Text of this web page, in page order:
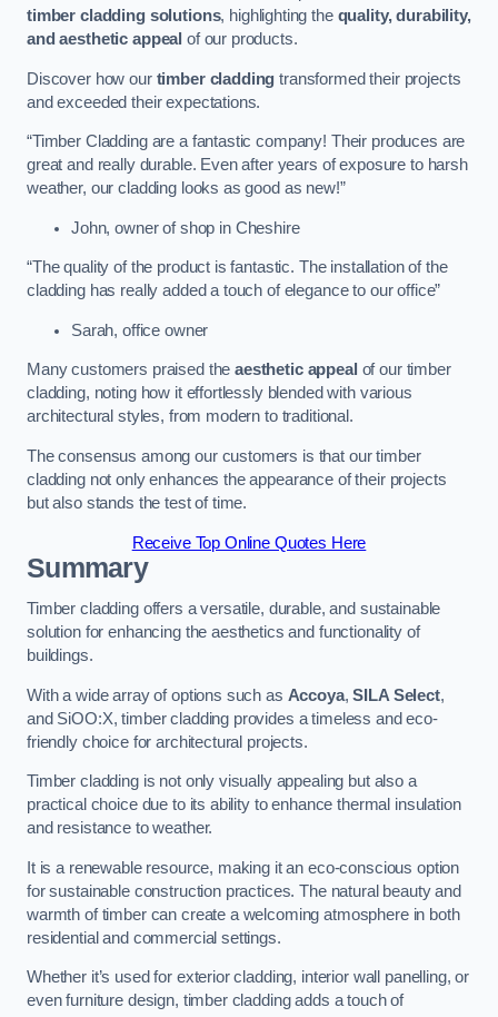
timber cladding solutions, highlighting the quality, durability,
and aesthetic appeal of our products.
Discover how our timber cladding transformed their projects
and exceeded their expectations.
“Timber Cladding are a fantastic company! Their produces are
great and really durable. Even after years of exposure to harsh
weather, our cladding looks as good as new!”
John, owner of shop in Cheshire
“The quality of the product is fantastic. The installation of the
cladding has really added a touch of elegance to our office”
Sarah, office owner
Many customers praised theaesthetic appeal of our timber
cladding, noting how it effortlessly blended with various
architectural styles, from modern to traditional.
The consensus among our customers is that our timber
cladding not only enhances the appearance of their projects
but also stands the test of time.
Receive Top Online Quotes Here
Summary
Timber cladding offers a versatile, durable, and sustainable
solution for enhancing the aesthetics and functionality of
buildings.
With a wide array of options such as Accoya,SILA Select,
and SiOO:X, timber cladding provides a timeless and eco-
friendly choice for architectural projects.
Timber cladding is not only visually appealing but also a
practical choice due to its ability to enhance thermal insulation
and resistance to weather.
It is a renewable resource, making it an eco-conscious option
for sustainable construction practices. The natural beauty and
warmth of timber can create a welcoming atmosphere in both
residential and commercial settings.
Whether it’s used for exterior cladding, interior wall panelling, or
even furniture design, timber cladding adds a touch of